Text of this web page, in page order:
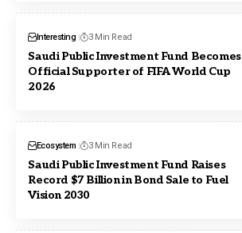
Interesting 3 Min Read
Saudi Public Investment Fund Becomes
Official Supporter of FIFA World Cup
2026
Ecosystem 3 Min Read
Saudi Public Investment Fund Raises
Record $7 Billion in Bond Sale to Fuel
Vision 2030